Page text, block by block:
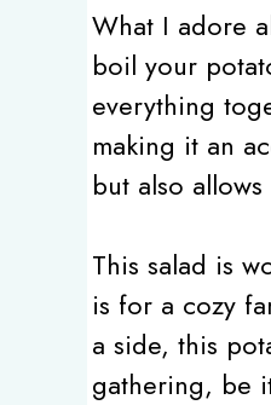
What I adore
boil your
everything
making it an
but also
This salad is
is for a cozy
a side, this
gathering, be